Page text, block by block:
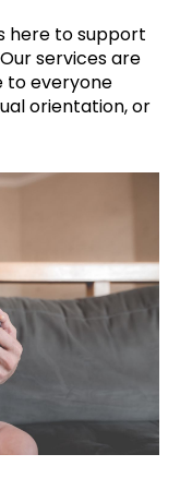
here to support
services are
to everyone
orientation, or